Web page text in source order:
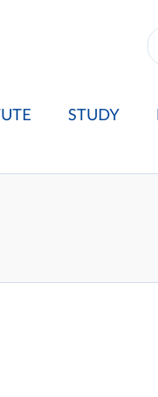
STUDY